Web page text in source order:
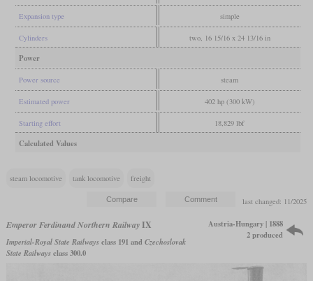
Expansion type simple
Cylinders two, 16 15/16 x 24 13/16 in
Power
Power source steam
Estimated power 402 hp (300 kW)
Starting effort 18,829 lbf
Calculated Values
steam locomotive tank locomotive freight
last changed: 11/2025
Emperor Ferdinand Northern RailwayIX
Imperial-Royal State Railwaysclass 191 and Czechoslovak
State Railwaysclass 300.0
Austria-Hungary | 1888
2 produced